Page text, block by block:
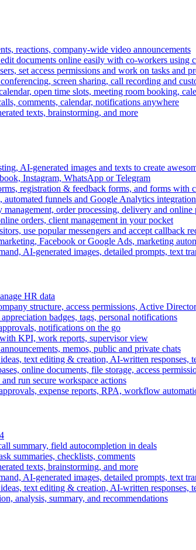
reactions, company-wide video announcements
edit documents online easily with co-workers using
set access permissions and work on tasks and
screen sharing, call recording and
open time slots, meeting room booking,
comments, calendar, notifications anywhere
texts, brainstorming, and more
AI-generated images and texts to create
Instagram, WhatsApp or Telegram
registration & feedback forms, and forms with
automated funnels and Google Analytics integration
order processing, delivery and online
orders, client management in your pocket
use popular messengers and accept callback
Facebook or Google Ads, marketing
AI-generated images, detailed prompts, text
HR data
structure, access permissions, Active
badges, tags, personal notifications
notifications on the go
KPI, work reports, supervisor view
memos, public and private chats
text editing & creation, AI-written responses,
online documents, file storage, access
run secure workspace actions
expense reports, RPA, workflow
summary, field autocompletion in deals
summaries, checklists, comments
texts, brainstorming, and more
AI-generated images, detailed prompts, text
text editing & creation, AI-written responses,
analysis, summary, and recommendations